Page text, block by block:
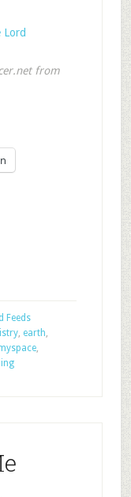
Lord
from
Feeds
, earth,
,